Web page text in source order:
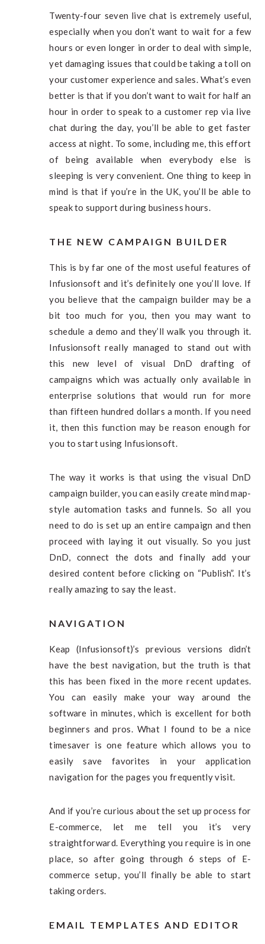
Twenty-four seven live chat is extremely useful,
especially when you don’t want to wait for a few
hours or even longer in order to deal with simple,
yet damaging issues that could be taking a toll on
your customer experience and sales. What’s even
better is that if you don’t want to wait for half an
hour in order to speak to a customer rep via live
chat during the day, you’ll be able to get faster
access at night. To some, including me, this effort
of being available when everybody else is
sleeping is very convenient. One thing to keep in
mind is that if you’re in the UK, you’ll be able to
speak to support during business hours.
THE NEW CAMPAIGN BUILDER
This is by far one of the most useful features of
Infusionsoft and it’s definitely one you’ll love. If
you believe that the campaign builder may be a
bit too much for you, then you may want to
schedule a demo and they’ll walk you through it.
Infusionsoft really managed to stand out with
this new level of visual DnD drafting of
campaigns which was actually only available in
enterprise solutions that would run for more
than fifteen hundred dollars a month. If you need
it, then this function may be reason enough for
you to start using Infusionsoft.
The way it works is that using the visual DnD
campaign builder, you can easily create mind map-
style automation tasks and funnels. So all you
need to do is set up an entire campaign and then
proceed with laying it out visually. So you just
DnD, connect the dots and finally add your
desired content before clicking on “Publish”. It’s
really amazing to say the least.
NAVIGATION
Keap (Infusionsoft)’s previous versions didn’t
have the best navigation, but the truth is that
this has been fixed in the more recent updates.
You can easily make your way around the
software in minutes, which is excellent for both
beginners and pros. What I found to be a nice
timesaver is one feature which allows you to
easily save favorites in your application
navigation for the pages you frequently visit.
And if you’re curious about the set up process for
E-commerce, let me tell you it’s very
straightforward. Everything you require is in one
place, so after going through 6 steps of E-
commerce setup, you’ll finally be able to start
taking orders.
EMAIL TEMPLATES AND EDITOR